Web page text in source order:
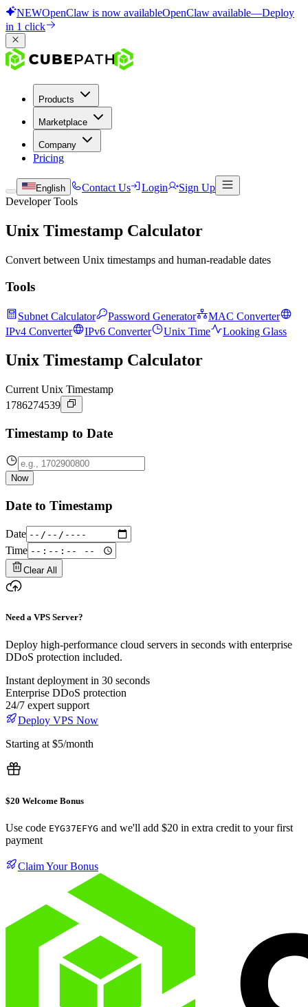
NEWOpenClaw is now availableOpenClaw available—Deploy
in 1 click
Products
Marketplace
Company
Pricing
English Contact Us Login
Sign Up
Developer Tools
Unix Timestamp Calculator
Convert between Unix timestamps and human-readable dates
Tools
Subnet Calculator Password Generator
MAC Converter
IPv4 Converter
IPv6 Converter Unix Time Looking Glass
Unix Timestamp Calculator
Current Unix Timestamp
1786274539
Timestamp to Date
Now
Date to Timestamp
Date
Time
Clear All
Need a VPS Server?
Deploy high-performance cloud servers in seconds with enterprise
DDoS protection included.
Instant deployment in 30 seconds
Enterprise DDoS protection
24/7 expert support
Deploy VPS Now
Starting at $5/month
$20 Welcome Bonus
Use code EYG37EFYG and we'll add $20 in extra credit to your first
payment
Claim Your Bonus